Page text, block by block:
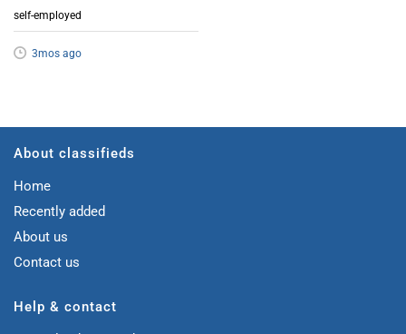
self-employed
3mos ago
About classifieds
Home
Recently added
About us
Contact us
Help & contact